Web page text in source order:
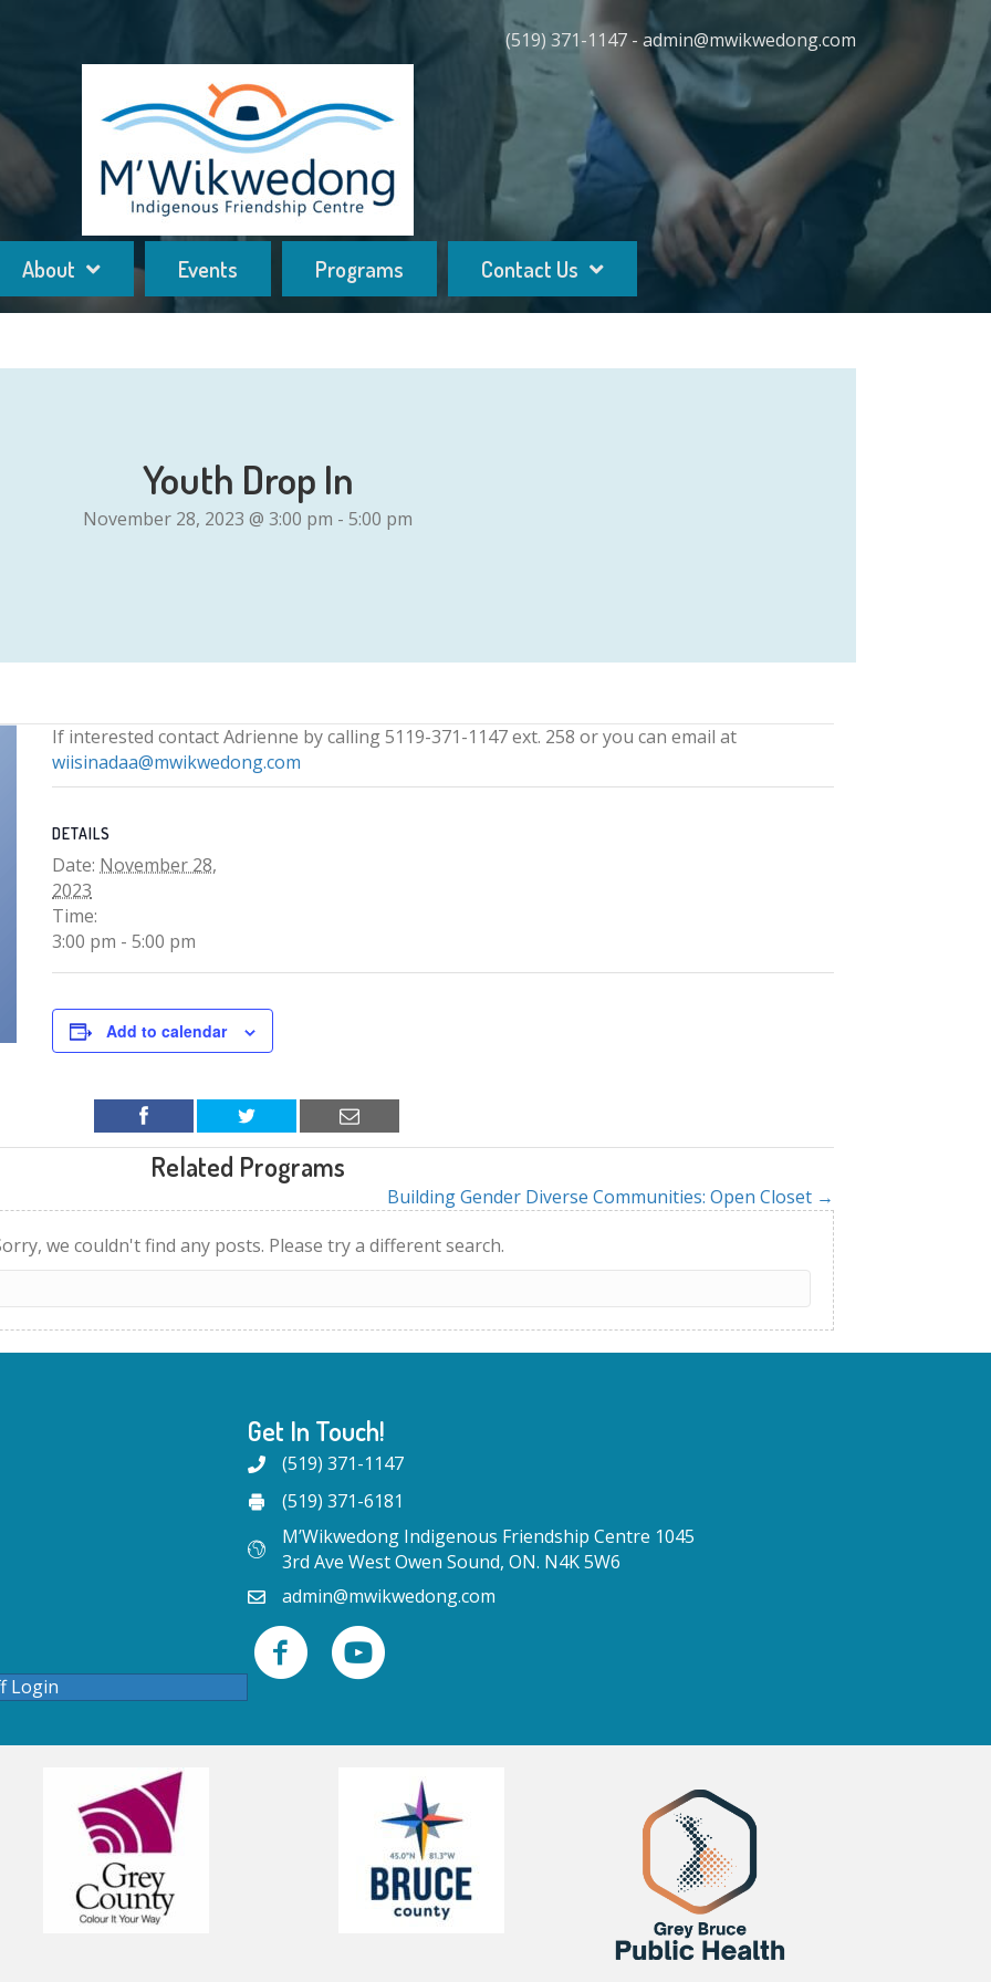
(519) 371-1147 - admin@mwikwedong.com
About Events Programs Contact Us
Youth Drop In
November 28, 2023 @ 3:00 pm - 5:00 pm
If interested contact Adrienne by calling 5119-371-1147 ext. 258 or you can email at
wiisinadaa@mwikwedong.com
DETAILS
Date: November 28,
2023
Time:
3:00 pm - 5:00 pm
Add to calendar
Related Programs
Building Gender Diverse Communities: Open Closet →
we couldn't find any posts. Please try a different search.
Login
Get In Touch!
(519) 371-1147
(519) 371-6181
M’Wikwedong Indigenous Friendship Centre 1045
3rd Ave West Owen Sound, ON. N4K 5W6
admin@mwikwedong.com